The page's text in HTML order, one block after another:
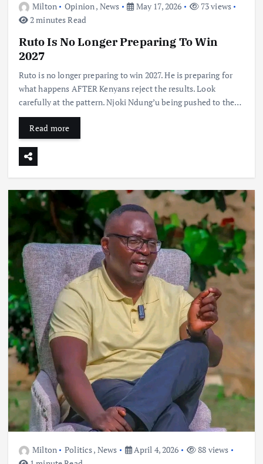
Milton Opinion, News May 17, 2026
73 views
2 minutes Read
Ruto Is No Longer Preparing To Win
2027
Ruto is no longer preparing to win 2027. He is preparing for
what happens AFTER Kenyans reject the results. Look
carefully at the pattern. Njoki Ndung’u being pushed to the…
Read more
Milton Politics, News April 4, 2026
88 views